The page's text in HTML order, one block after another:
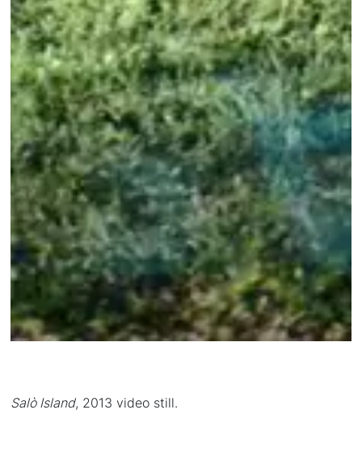
Salò Island, 2013 video still.